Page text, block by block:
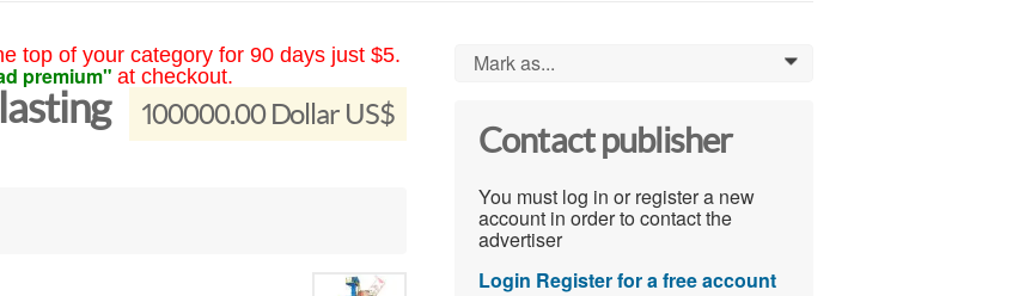
top of your category for 90 days just $5.
premium" at checkout.
100000.00 Dollar US$
Mark as... 0
Contact publisher
You must log in or register a new
account in order to contact the
advertiser
Login Register for a free account